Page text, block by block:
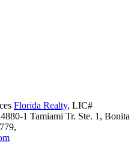
Florida Realty, LIC#
1 Tamiami Tr. Ste. 1, Bonita